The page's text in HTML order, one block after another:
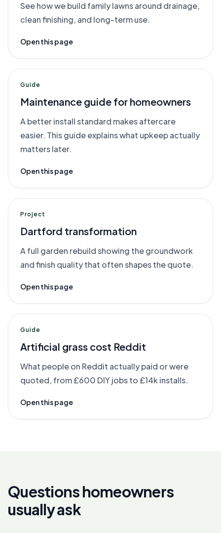
See how we build family lawns around drainage,
clean finishing, and long-term use.
Open this page
Guide
Maintenance guide for homeowners
A better install standard makes aftercare
easier. This guide explains what upkeep actually
matters later.
Open this page
Project
Dartford transformation
A full garden rebuild showing the groundwork
and finish quality that often shapes the quote.
Open this page
Guide
Artificial grass cost Reddit
What people on Reddit actually paid or were
quoted, from £600 DIY jobs to £14k installs.
Open this page
Questions homeowners
usually ask